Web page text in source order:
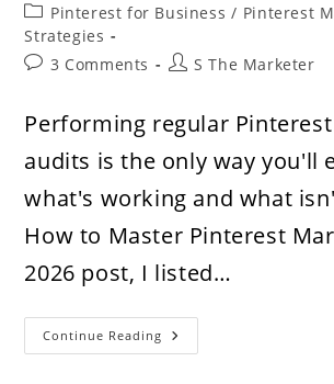
Post
category:
Pinterest for Business / Pinterest
Strategies
Post3 Comments
PostS The Marketer
Performing regular
audits is the only way you'll
what's working and what
How to Master Pinterest
2026 post, I listed…
Continue Reading How
To